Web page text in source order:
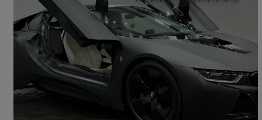
2015 BMW i8
2dr Auto35,200 miles
£32,994 Good Deal